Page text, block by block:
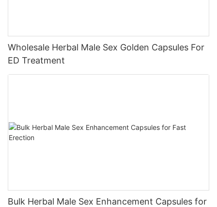
Wholesale Herbal Male Sex Golden Capsules For
ED Treatment
Bulk Herbal Male Sex Enhancement Capsules for